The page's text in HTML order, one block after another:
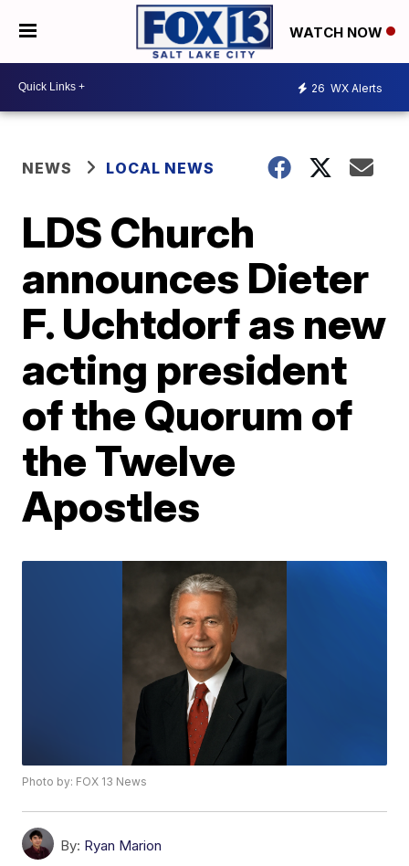
WATCH NOW
26 WX Alerts
NEWS LOCAL NEWS
LDS Church
announces Dieter
F. Uchtdorf as new
acting president
of the Quorum of
the Twelve
Apostles
Photo by: FOX 13 News
By: Ryan Marion